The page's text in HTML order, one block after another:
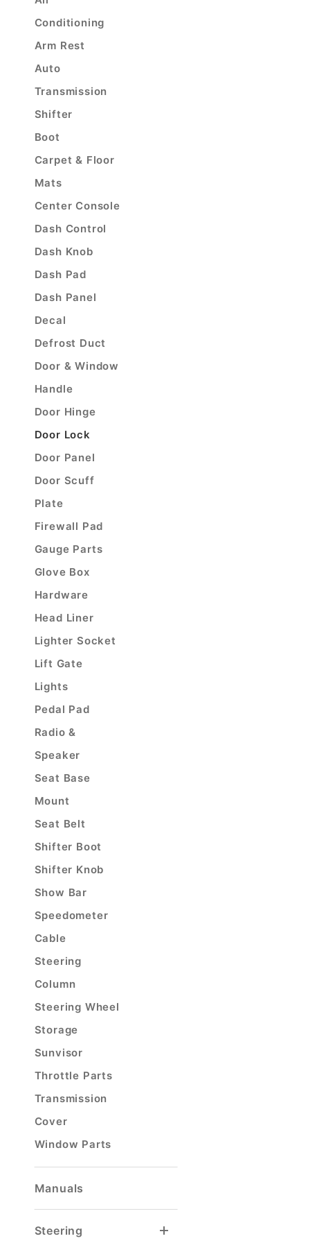
Conditioning
Arm Rest
Auto
Transmission
Shifter
Boot
Carpet & Floor
Mats
Center Console
Dash Control
Dash Knob
Dash Pad
Dash Panel
Decal
Defrost Duct
Door & Window
Handle
Door Hinge
Door Lock
Door Panel
Door Scuff
Plate
Firewall Pad
Gauge Parts
Glove Box
Hardware
Head Liner
Lighter Socket
Lift Gate
Lights
Pedal Pad
Radio &
Speaker
Seat Base
Mount
Seat Belt
Shifter Boot
Shifter Knob
Show Bar
Speedometer
Cable
Steering
Column
Steering Wheel
Storage
Sunvisor
Throttle Parts
Transmission
Cover
Window Parts
Manuals
Steering